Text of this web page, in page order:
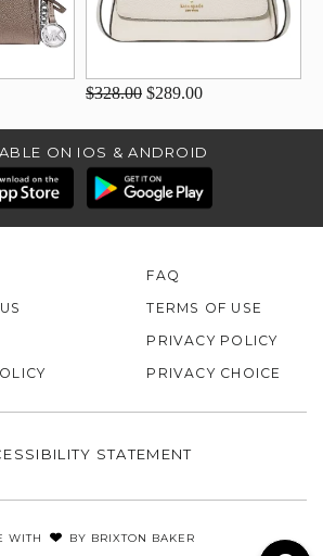
$328.00 $289.00
ON IOS & ANDROID
FAQ
TERMS OF USE
PRIVACY POLICY
PRIVACY CHOICE
STATEMENT
WITH BY BRIXTON BAKER